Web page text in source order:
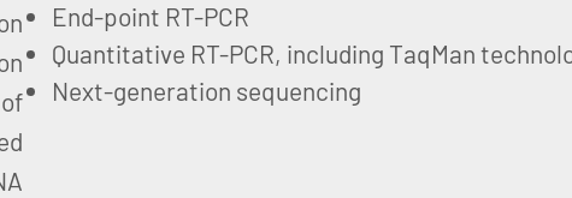
End-point RT-PCR
Quantitative RT-PCR, including TaqMan
Next-generation sequencing